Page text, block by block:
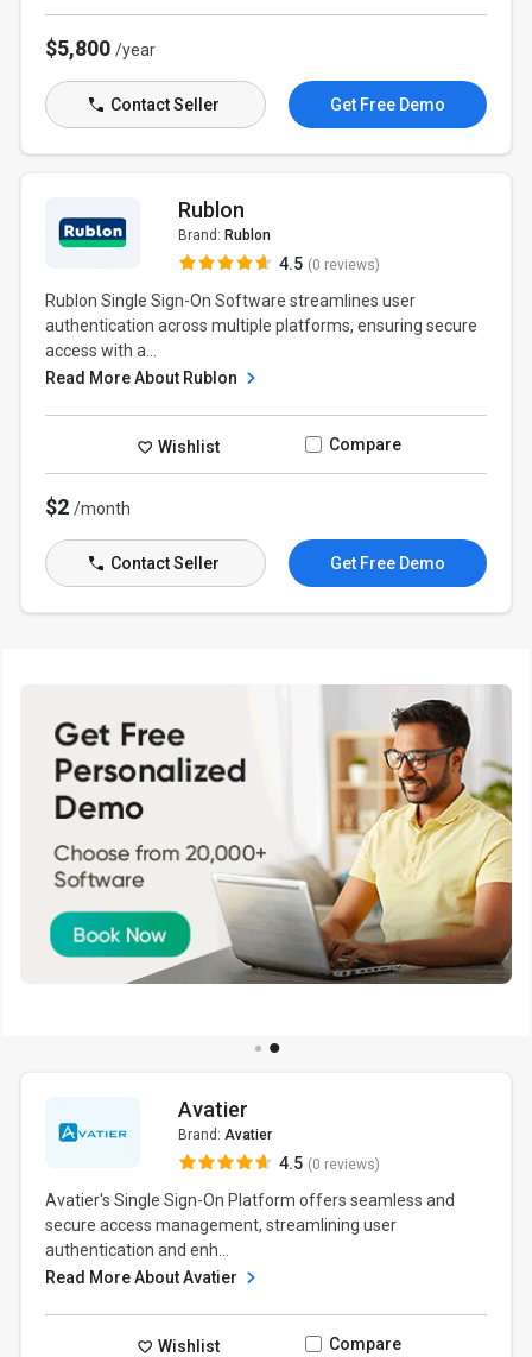
$5,800/year
Contact Seller Get Free Demo
Rublon
Brand: Rublon
4.5 (0 reviews)
Rublon Single Sign-On Software streamlines user
authentication across multiple platforms, ensuring secure
access with a...
Read More About Rublon
Wishlist Compare
$2/month
Contact Seller Get Free Demo
Avatier
Brand: Avatier
4.5 (0 reviews)
Avatier's Single Sign-On Platform offers seamless and
secure access management, streamlining user
authentication and enh...
Read More About Avatier
Wishlist Compare